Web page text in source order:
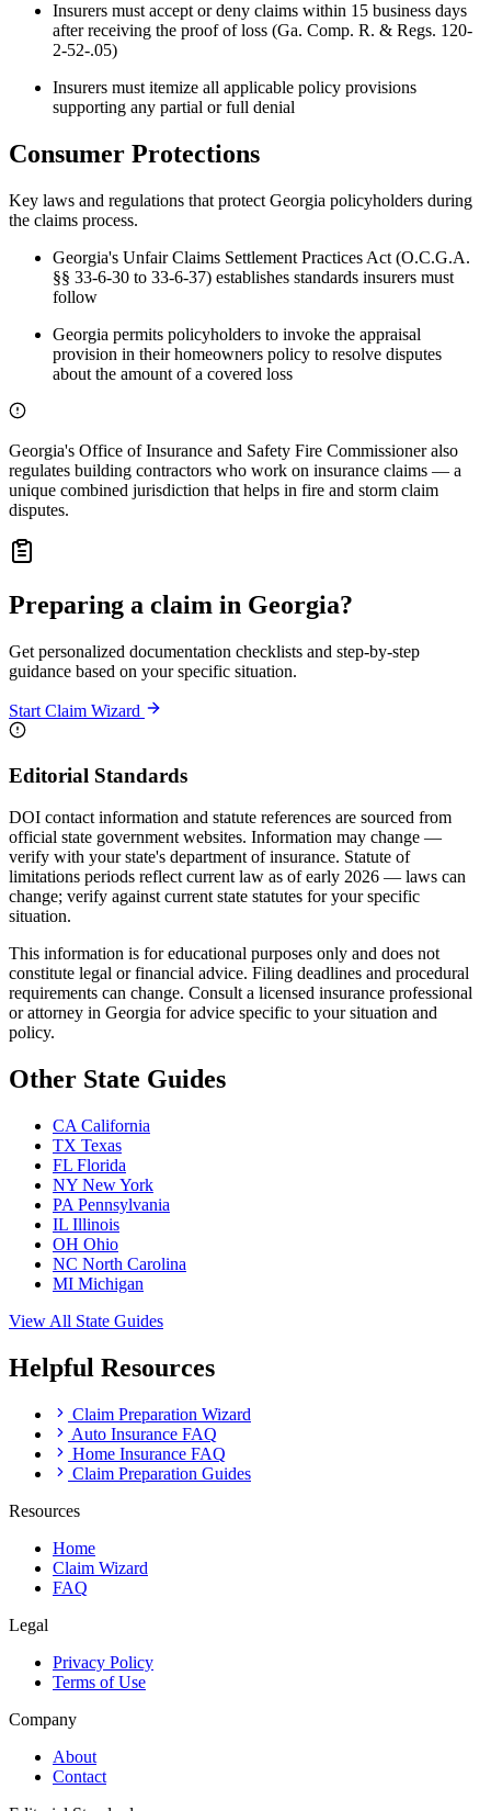
Insurers must accept or deny claims within 15 business days
after receiving the proof of loss (Ga. Comp. R. & Regs. 120-
2-52-.05)
Insurers must itemize all applicable policy provisions
supporting any partial or full denial
Consumer Protections
Key laws and regulations that protect Georgia policyholders during
the claims process.
Georgia's Unfair Claims Settlement Practices Act (O.C.G.A.
§§ 33-6-30 to 33-6-37) establishes standards insurers must
follow
Georgia permits policyholders to invoke the appraisal
provision in their homeowners policy to resolve disputes
about the amount of a covered loss
Georgia's Office of Insurance and Safety Fire Commissioner also
regulates building contractors who work on insurance claims — a
unique combined jurisdiction that helps in fire and storm claim
disputes.
Preparing a claim in Georgia?
Get personalized documentation checklists and step-by-step
guidance based on your specific situation.
Start Claim Wizard
Editorial Standards
DOI contact information and statute references are sourced from
official state government websites. Information may change —
verify with your state's department of insurance. Statute of
limitations periods reflect current law as of early 2026 — laws can
change; verify against current state statutes for your specific
situation.
This information is for educational purposes only and does not
constitute legal or financial advice. Filing deadlines and procedural
requirements can change. Consult a licensed insurance professional
or attorney in Georgia for advice specific to your situation and
policy.
Other State Guides
CA California
TX Texas
FL Florida
NY New York
PA Pennsylvania
IL Illinois
OH Ohio
NC North Carolina
MI Michigan
View All State Guides
Helpful Resources
Claim Preparation Wizard
Auto Insurance FAQ
Home Insurance FAQ
Claim Preparation Guides
Resources
Home
Claim Wizard
FAQ
Legal
Privacy Policy
Terms of Use
Company
About
Contact